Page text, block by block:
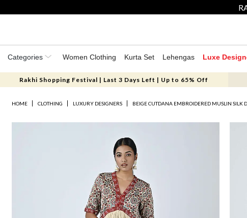
Categories Women Clothing Kurta Set Lehengas Luxe
Rakhi Shopping Festival | Last 3 Days Left | Up to 65% Off
HOME CLOTHING LUXURY DESIGNERS BEIGE CUTDANA EMBROIDERED MUSLIN SILK